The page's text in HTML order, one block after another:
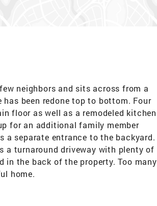
neighbors and sits across from a
been redone top to bottom. Four
floor as well as a remodeled kitchen
for an additional family member
separate entrance to the backyard.
a turnaround driveway with plenty of
in the back of the property. Too many
home.